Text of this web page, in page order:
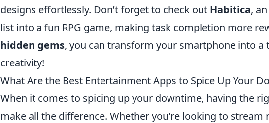
designs effortlessly. Don’t forget to check out Habitica,
list into a fun RPG game, making task completion more
hidden gems, you can transform your smartphone into a
creativity!
What Are the Best Entertainment Apps to Spice Up Your
When it comes to spicing up your downtime, having the
make all the difference. Whether you're looking to stream